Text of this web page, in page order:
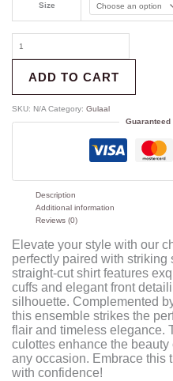
Size
ADD TO CART
SKU: N/A Category:Gulaal
Guaranteed
Description
Additional information
Reviews (0)
Elevate your style with our
perfectly paired with striking
straight-cut shirt features
cuffs and elegant front
silhouette. Complemented
this ensemble strikes the
flair and timeless elegance.
culottes enhance the
any occasion. Embrace this
with confidence!